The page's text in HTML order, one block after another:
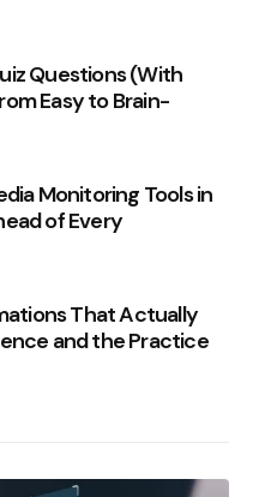
Questions (With
Easy to Brain-
Monitoring Tools in
of Every
That Actually
and the Practice